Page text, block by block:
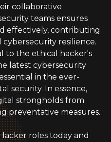
collaborative
teams ensures
effectively, contributing
cybersecurity resilience.
to the ethical hacker's
latest cybersecurity
in the ever-
security. In essence,
strongholds from
preventative measures.
roles today and